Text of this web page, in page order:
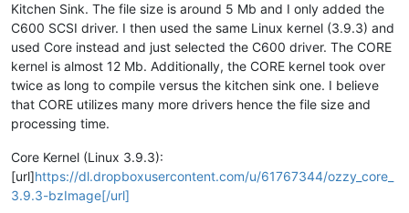
Kitchen Sink. The file size is around 5 Mb and I only added the
C600 SCSI driver. I then used the same Linux kernel (3.9.3) and
used Core instead and just selected the C600 driver. The CORE
kernel is almost 12 Mb. Additionally, the CORE kernel took over
twice as long to compile versus the kitchen sink one. I believe
that CORE utilizes many more drivers hence the file size and
processing time.
Core Kernel (Linux 3.9.3):
[url]https://dl.dropboxusercontent.com/u/61767344/ozzy_core_
3.9.3-bzImage[/url]